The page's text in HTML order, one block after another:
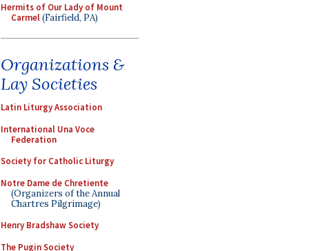
Hermits of Our Lady of Mount
Carmel(Fairfield, PA)
Organizations &
Lay Societies
Latin Liturgy Association
International Una Voce
Federation
Society for Catholic Liturgy
Notre Dame de Chretiente
(Organizers of the Annual
Chartres Pilgrimage)
Henry Bradshaw Society
The Pugin Society